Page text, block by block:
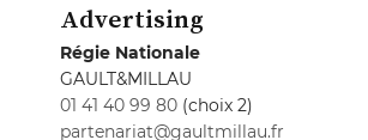
Advertising
Régie Nationale
GAULT&MILLAU
01 41 40 99 80 (choix 2)
partenariat@gaultmillau.fr